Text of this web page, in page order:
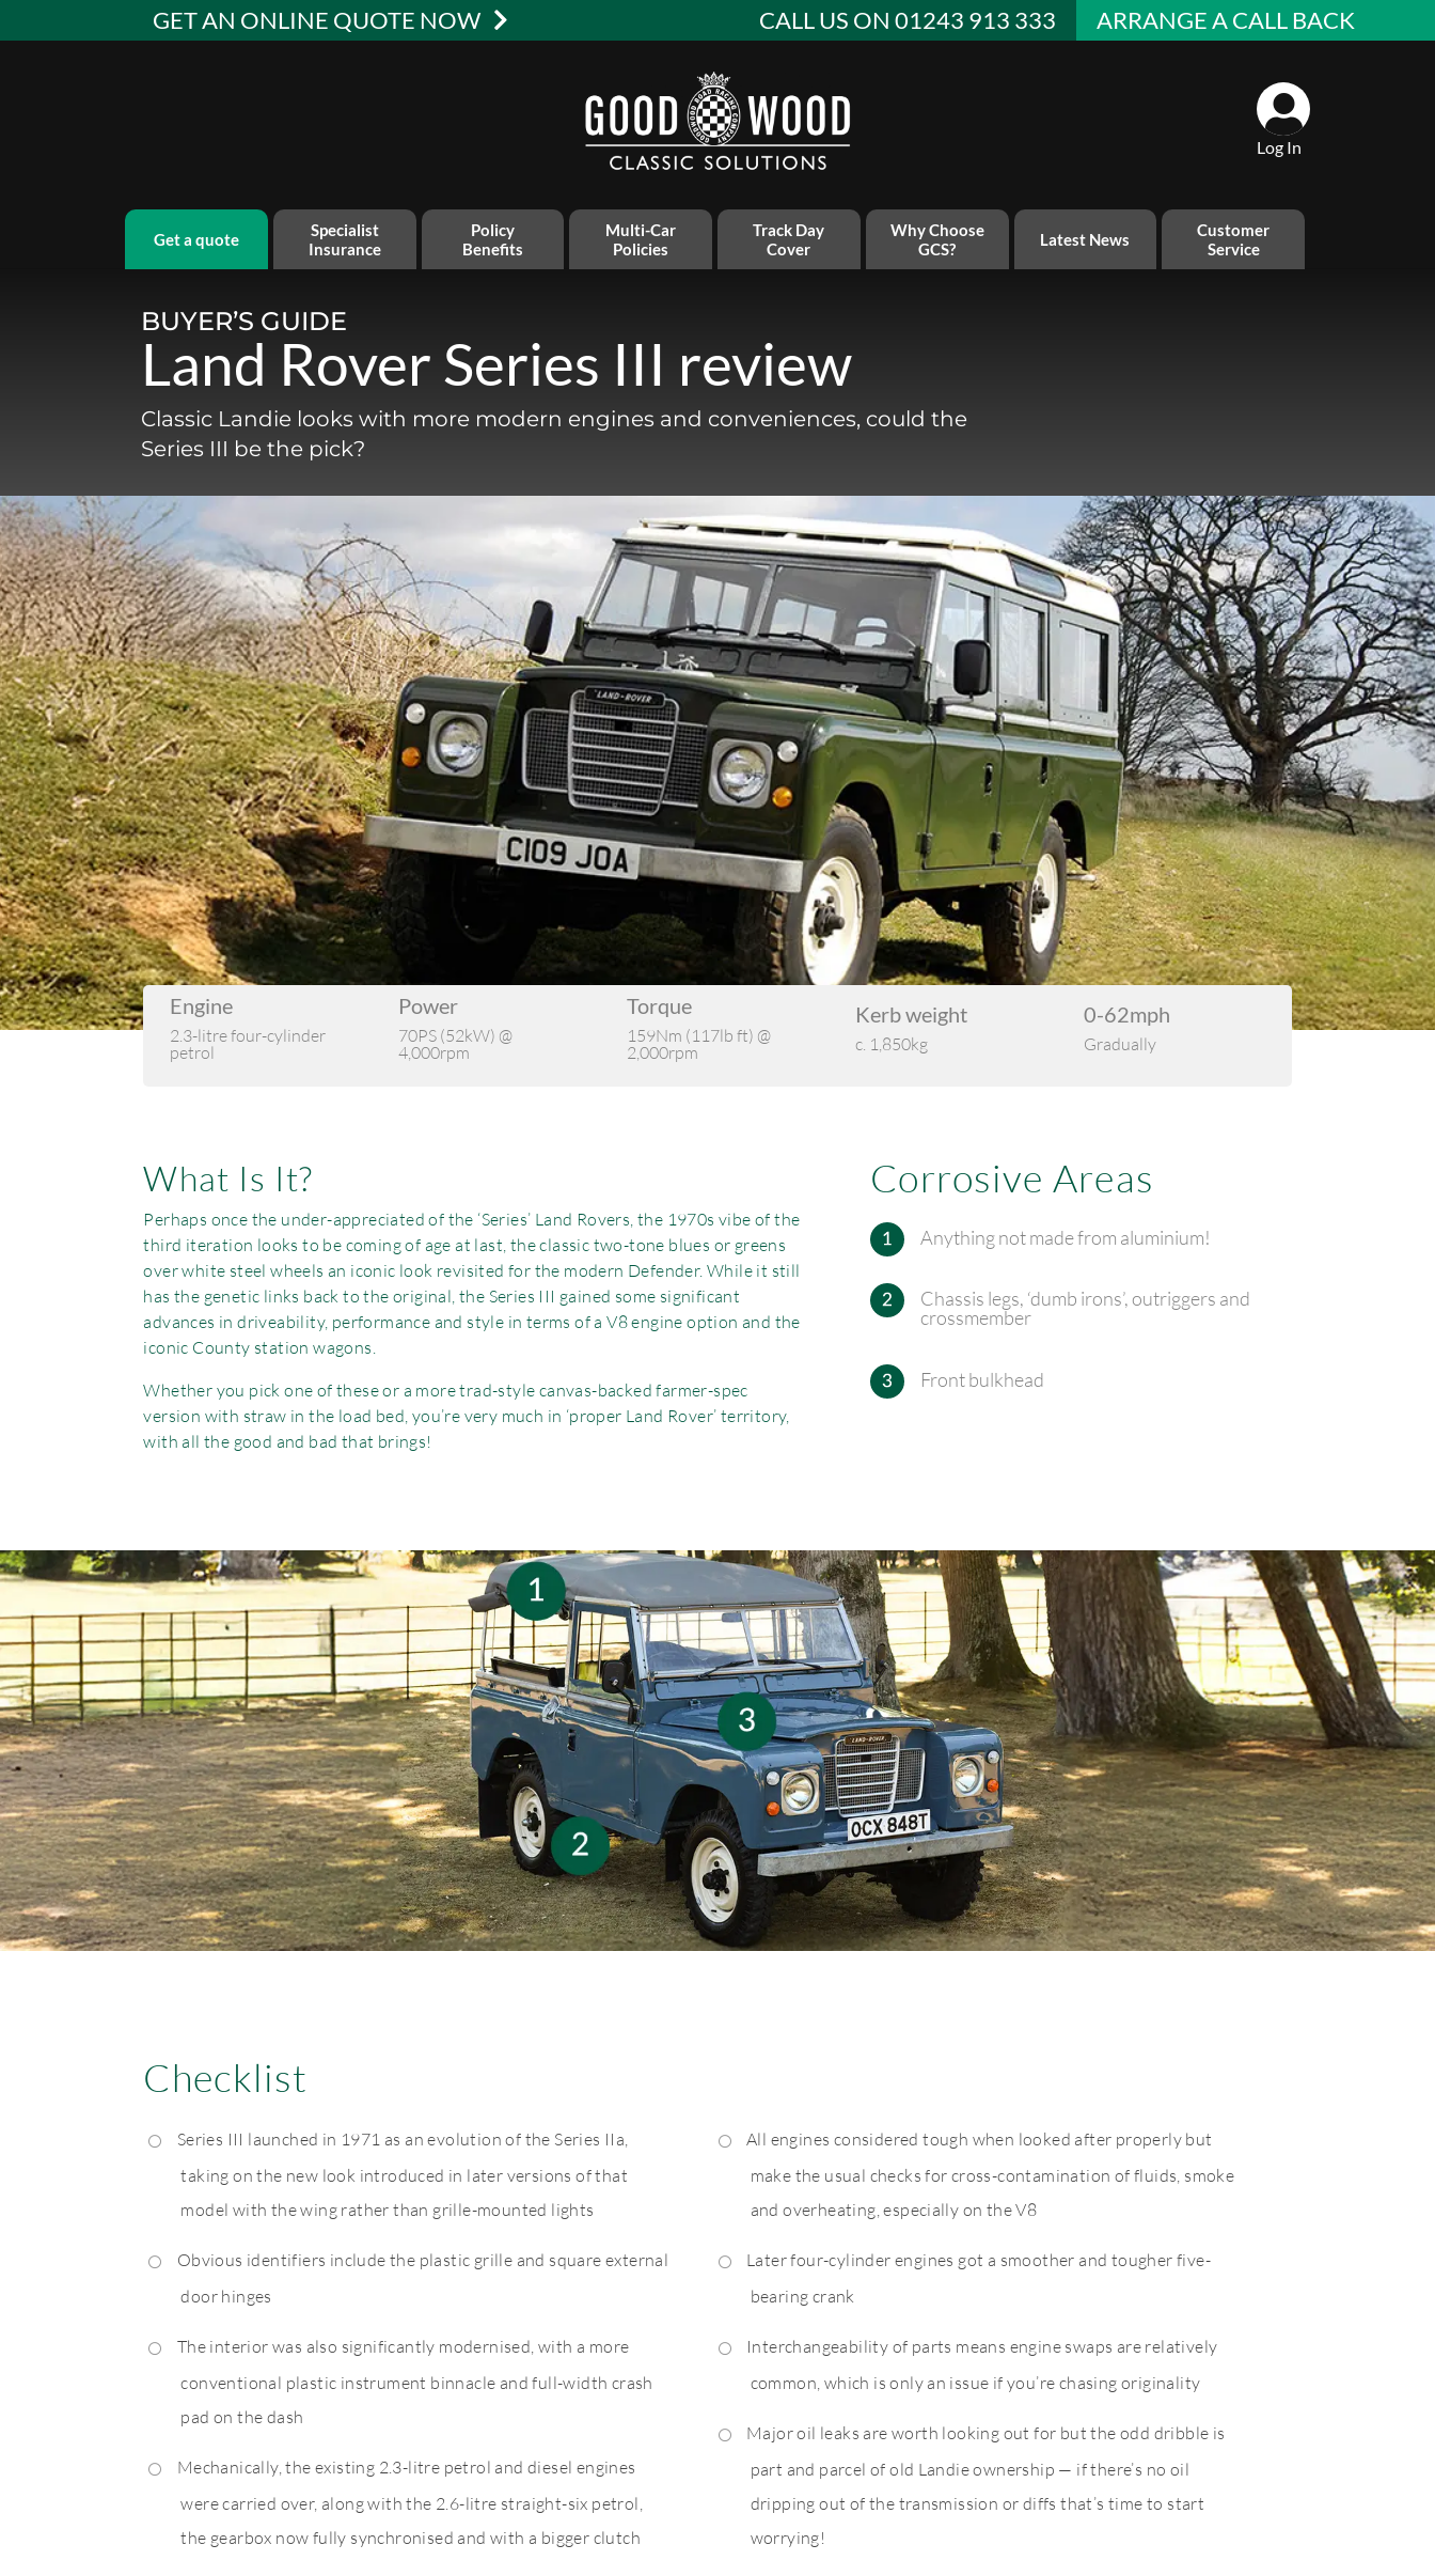
GET AN ONLINE QUOTE NOW CALL US ON 01243 913 333 ARRANGE A CALL BACK
Log In
get a quote
Specialist
Insurance
Policy
Benefits
Multi-Car
Policies
Track Day
Cover
Why Choose
GCS?
Latest News
Customer
Service
BUYER’S GUIDE
Land Rover Series III review
Classic Landie looks with more modern engines and conveniences, could the
Series III be the pick?
Engine
2.3-litre four-cylinder
petrol
Power
70PS (52kW) @
4,000rpm
Torque
159Nm (117lb ft) @
2,000rpm
Kerb weight
c. 1,850kg
0-62mph
Gradually
What Is It?
Perhaps once the under-appreciated of the ‘Series’ Land Rovers, the 1970s vibe of the
third iteration looks to be coming of age at last, the classic two-tone blues or greens
over white steel wheels an iconic look revisited for the modern Defender. While it still
has the genetic links back to the original, the Series III gained some significant
advances in driveability, performance and style in terms of a V8 engine option and the
iconic County station wagons.
Whether you pick one of these or a more trad-style canvas-backed farmer-spec
version with straw in the load bed, you’re very much in ‘proper Land Rover’ territory,
with all the good and bad that brings!
Corrosive Areas
Anything not made from aluminium!
Chassis legs, ‘dumb irons’, outriggers and
crossmember
Front bulkhead
Checklist
Series III launched in 1971 as an evolution of the Series IIa,
taking on the new look introduced in later versions of that
model with the wing rather than grille-mounted lights
Obvious identifiers include the plastic grille and square external
door hinges
The interior was also significantly modernised, with a more
conventional plastic instrument binnacle and full-width crash
pad on the dash
Mechanically, the existing 2.3-litre petrol and diesel engines
were carried over, along with the 2.6-litre straight-six petrol,
the gearbox now fully synchronised and with a bigger clutch
All engines considered tough when looked after properly but
make the usual checks for cross-contamination of fluids, smoke
and overheating, especially on the V8
Later four-cylinder engines got a smoother and tougher five-
bearing crank
Interchangeability of parts means engine swaps are relatively
common, which is only an issue if you’re chasing originality
Major oil leaks are worth looking out for but the odd dribble is
part and parcel of old Landie ownership — if there’s no oil
dripping out of the transmission or diffs that’s time to start
worrying!